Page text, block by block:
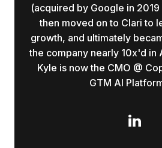
(acquired by Google in
then moved on to Clari to
growth, and ultimately
the company nearly 10x'd in
Kyle is now the CMO @
GTM AI
